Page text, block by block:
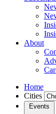
About
Home
Cities
Events